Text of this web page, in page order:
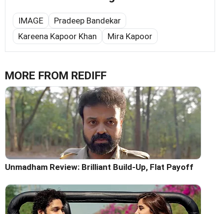
IMAGE
Pradeep Bandekar
Kareena Kapoor Khan
Mira Kapoor
MORE FROM REDIFF
Unmadham Review: Brilliant Build-Up, Flat Payoff